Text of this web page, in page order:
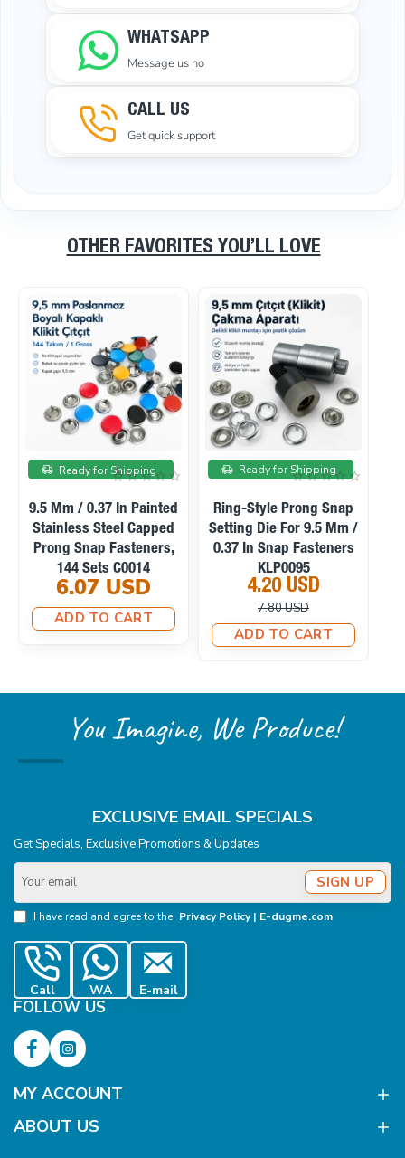
WHATSAPP
Message us no
CALL US
Get quick support
OTHER FAVORITES YOU’LL LOVE
Ready for Shipping
/ 0.37 In Painted
Steel Capped
Snap Fasteners,
144 Sets C0014
6.07 USD
ADD TO CART
On sale
Ready for Shipping
Ring-Style Prong Snap
Setting Die For 9.5 Mm /
0.37 In Snap Fasteners
4.20 USD
ADD TO CART
Manual
Machine
Snaps,
You Imagine, We Produce!
EXCLUSIVE EMAIL SPECIALS
Get Specials, Exclusive Promotions & Updates
Your
email
SIGN UP
I have read and agree to the Privacy Policy | E-dugme.com
Call WA E-mail
FOLLOW US
MY ACCOUNT
ABOUT US